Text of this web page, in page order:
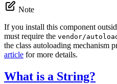
Note
If you install this component
must require the vendor/
the class autoloading mechanism
article for more details.
What is a String?